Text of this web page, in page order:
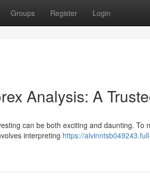
Groups Register Login
Analysis: A
can be both exciting and daunting. To
interpreting https://